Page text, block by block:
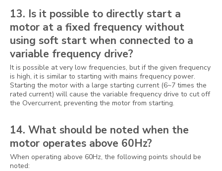
13. Is it possible to directly start a
motor at a fixed frequency without
using soft start when connected to a
variable frequency drive?
It is possible at very low frequencies, but if the given frequency
is high, it is similar to starting with mains frequency power.
Starting the motor with a large starting current (6~7 times the
rated current) will cause the variable frequency drive to cut off
the Overcurrent, preventing the motor from starting.
14. What should be noted when the
motor operates above 60Hz?
When operating above 60Hz, the following points should be
noted: